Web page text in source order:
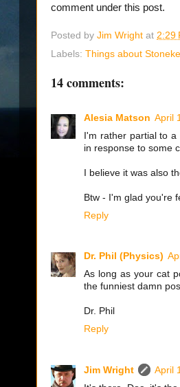
comment under this post.
Posted by Jim Wright at 2:29
Labels: Things about
14 comments:
Alesia Matson April
I'm rather partial to
in response to some
I believe it was also
Btw - I'm glad you're
Reply
Dr. Phil (Physics)
As long as your cat
the funniest damn
Dr. Phil
Reply
Jim Wright
April